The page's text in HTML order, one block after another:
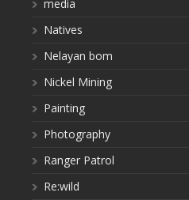
media
Natives
Nelayan bom
Nickel Mining
Painting
Photography
Ranger Patrol
Re:wild